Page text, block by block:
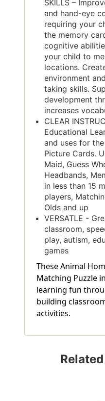
SKILLS –
and hand-eye
requiring your
the memory
cognitive
your child to
locations.
environment
taking skills.
development
increases
CLEAR
Educational
and uses for
Picture Cards.
Maid, Guess
Headbands,
in less than 15
players,
Olds and up
VERSATLE -
classroom,
play, autism,
games
These Animal
Matching Puzzle
learning fun
building
activities.